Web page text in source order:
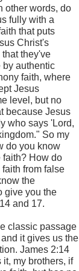
other words, do
fully with a
that puts
Christ's
they've
by authentic
faith, where
Jesus
level, but no
because Jesus
who says 'Lord,
So my
do you know
faith? How do
from false
the
give you the
and 17.
classic passage
it gives us the
James 2:14
my brothers, if